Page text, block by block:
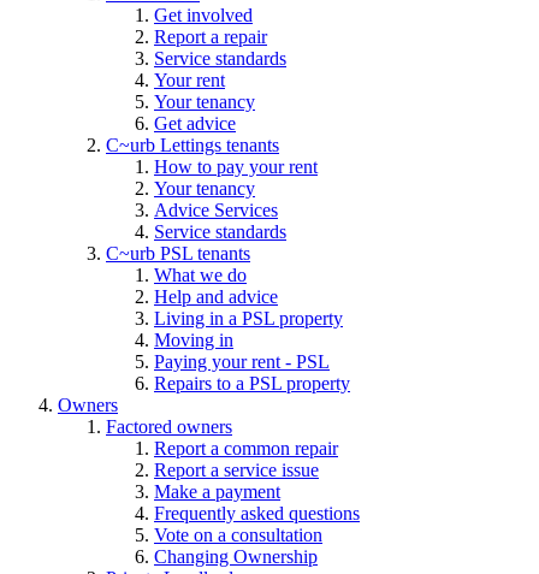
Get involved
Report a repair
Service standards
Your rent
Your tenancy
Get advice
C~urb Lettings tenants
How to pay your rent
Your tenancy
Advice Services
Service standards
C~urb PSL tenants
What we do
Help and advice
Living in a PSL property
Moving in
Paying your rent - PSL
Repairs to a PSL property
Owners
Factored owners
Report a common repair
Report a service issue
Make a payment
Frequently asked questions
Vote on a consultation
Changing Ownership